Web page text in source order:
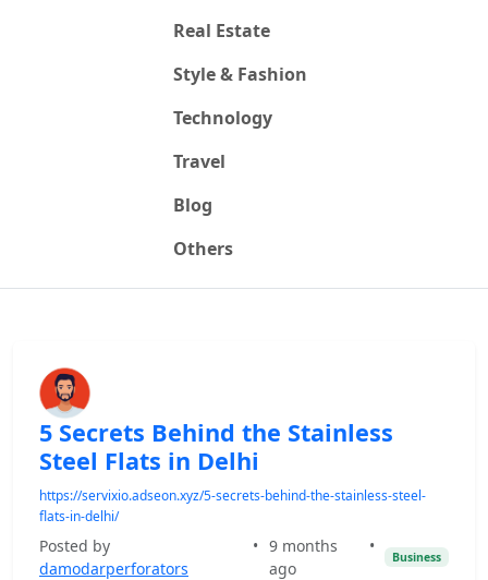
Real Estate
Style & Fashion
Technology
Travel
Blog
Others
5 Secrets Behind the Stainless
Steel Flats in Delhi
https://servixio.adseon.xyz/5-secrets-behind-the-stainless-steel-
flats-in-delhi/
Posted by
damodarperforators
• 9 months
ago
•
Business